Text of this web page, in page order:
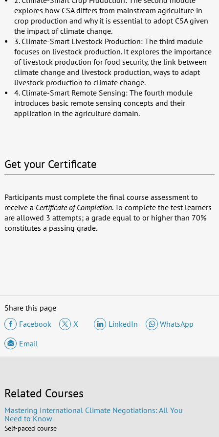
explores how CSA differs from mainstream agriculture in
crop production and why it is essential to adopt CSA given
the impact of climate change.
3. Climate-Smart Livestock Production: The third module
focuses on livestock production. It explores the importance
of livestock production for food security, the link between
climate change and livestock production, ways to adapt
livestock production to climate change.
4. Climate-Smart Remote Sensing: The fourth module
introduces basic remote sensing concepts and their
application in the agriculture domain.
Get your Certificate
Participants must complete the final course assessment to
receive a Certificate of Completion. To complete the test learners
are allowed 3 attempts; a grade equal to or higher than 70%
constitutes a passing grade.
Share this page
Facebook
X LinkedIn
WhatsApp
Email
Related Courses
Mastering International Climate Negotiations: All You
Need to Know
Self-paced course